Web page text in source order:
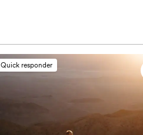
Quick responder